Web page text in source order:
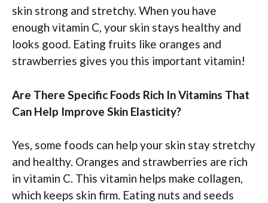
skin strong and stretchy. When you have
enough vitamin C, your skin stays healthy and
looks good. Eating fruits like oranges and
strawberries gives you this important vitamin!
Are There Specific Foods Rich In Vitamins That
Can Help Improve Skin Elasticity?
Yes, some foods can help your skin stay stretchy
and healthy. Oranges and strawberries are rich
in vitamin C. This vitamin helps make collagen,
which keeps skin firm. Eating nuts and seeds